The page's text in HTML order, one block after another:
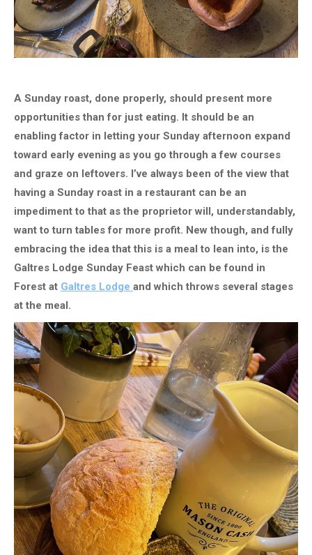
A Sunday roast, done properly, should present more
opportunities than for just eating. It should be an
enabling factor in letting your Sunday afternoon expand
toward early evening as you go through a few courses
and graze on leftovers. I’ve always been of the view that
having a Sunday roast in a restaurant can be an
impediment to that as the proprietor will, understandably,
want to turn tables for more profit. New though, and fully
embracing the idea that this is a meal to lean into, is the
Galtres Lodge Sunday Feast which can be found in
Forest at Galtres Lodge and which throws several stages
at the meal.